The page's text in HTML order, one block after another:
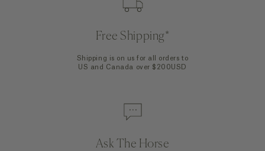
Free Shipping*
Shipping is on us for all orders to
US and Canada over $200USD
Ask The Horse